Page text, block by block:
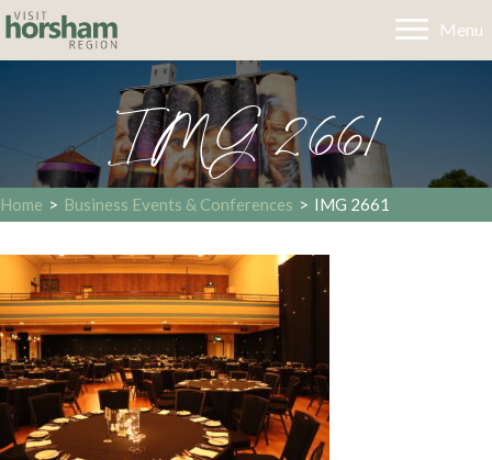
Menu
IMG 2661
Home > Business Events & Conferences > IMG 2661